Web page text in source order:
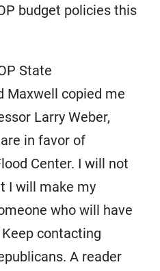
budget policies this
State
Maxwell copied me
Larry Weber,
in favor of
Center. I will not
I will make my
who will have
contacting
A reader